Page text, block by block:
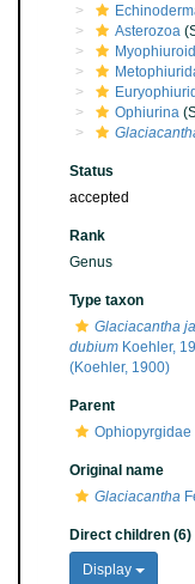
Asterozoa
Ophiurina
Status
accepted
Rank
Genus
Type taxon
Glaciacantha
dubium Koehler,
(Koehler, 1900)
Parent
Ophiopyrgidae
Original name
Glaciacantha
Direct children (6)
Display